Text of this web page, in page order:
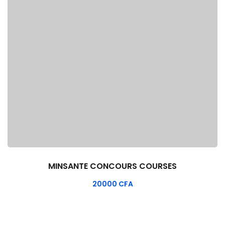
MINSANTE CONCOURS COURSES
20000 CFA